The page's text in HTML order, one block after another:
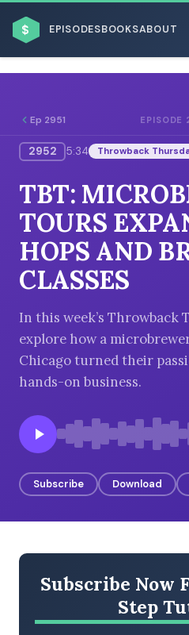
$ EPISODESBOOKSABOUT
BROWSE BY BUSINESS MODEL
BROWSE BY TOPIC
BROWSE BY EPISODE TYPE
Ep 2951 EPISODE
2952 5:34 Throwback
TBT:
TOURS
HOPS AND
CLASSES
In this week’s Throwback
explore how a
Chicago turned their
hands-on business.
Subscribe Download
Subscribe Now
Step